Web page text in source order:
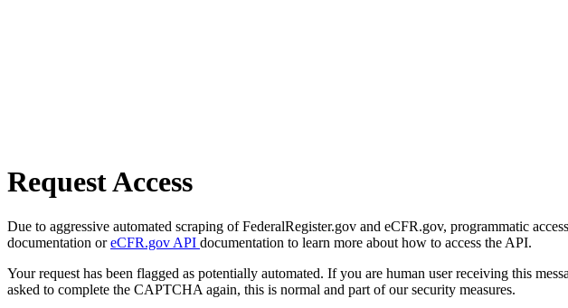
Request Access
Due to aggressive automated scraping of FederalRegister.gov and eCFR.gov, programmatic
documentation oreCFR.gov API documentation to learn more about how to access the API.
Your request has been flagged as potentially automated. If you are human user receiving this
asked to complete the CAPTCHA again, this is normal and part of our security measures.